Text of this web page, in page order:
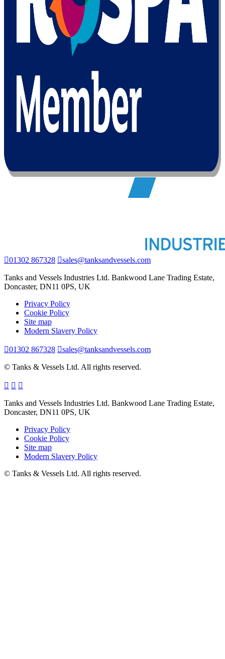
01302 867328 sales@tanksandvessels.com
Tanks and Vessels Industries Ltd. Bankwood Lane Trading Estate,
Doncaster, DN11 0PS, UK
Privacy Policy
Cookie Policy
Site map
Modern Slavery Policy
01302 867328 sales@tanksandvessels.com
© Tanks & Vessels Ltd. All rights reserved.
Tanks and Vessels Industries Ltd. Bankwood Lane Trading Estate,
Doncaster, DN11 0PS, UK
Privacy Policy
Cookie Policy
Site map
Modern Slavery Policy
© Tanks & Vessels Ltd. All rights reserved.